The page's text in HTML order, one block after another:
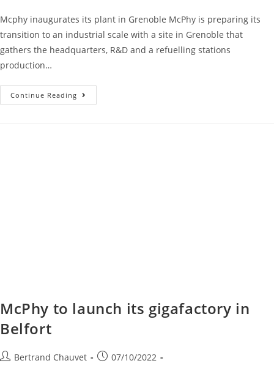
Mcphy inaugurates its plant in Grenoble McPhy is preparing its
transition to an industrial scale with a site in Grenoble that
gathers the headquarters, R&D and a refuelling stations
production…
Continue Reading
McPhy to launch its gigafactory in
Belfort
Bertrand Chauvet
07/10/2022